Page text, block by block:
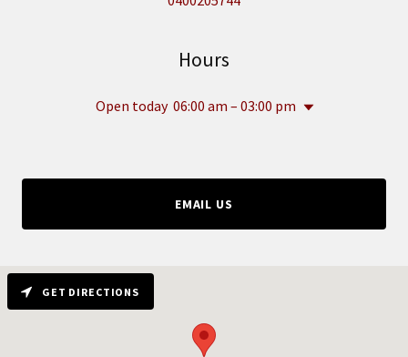
Hours
Open today 06:00 am – 03:00 pm
EMAIL US
GET DIRECTIONS